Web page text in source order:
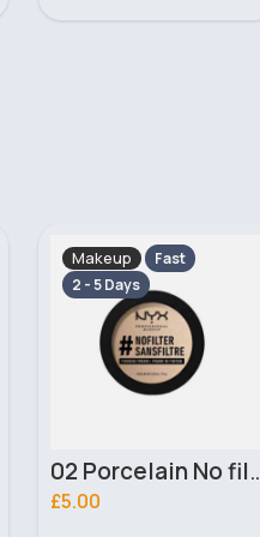
Makeup
Fast
2 - 5 Days
01 Neytiri Matte NYX Professional Makeup Lipstick
£4.00